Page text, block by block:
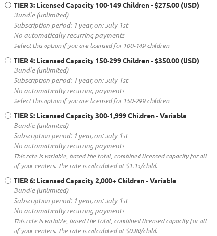
TIER 3: Licensed Capacity 100-149 Children- $275.00 (USD)
Bundle (unlimited)
Subscription period: 1 year, on: July 1st
No automatically recurring payments
Select this option if you are licensed for 100-149 children.
TIER 4: Licensed Capacity 150-299 Children- $350.00 (USD)
Bundle (unlimited)
Subscription period: 1 year, on: July 1st
No automatically recurring payments
Select this option if you are licensed for 150-299 children.
TIER 5: Licensed Capacity 300-1,999 Children- Variable
Bundle (unlimited)
Subscription period: 1 year, on: July 1st
No automatically recurring payments
This rate is variable, based the total, combined licensed capacity for all
of your centers. The rate is calculated at $1.15/child.
TIER 6: Licensed Capacity 2,000+ Children- Variable
Bundle (unlimited)
Subscription period: 1 year, on: July 1st
No automatically recurring payments
This rate is variable, based the total, combined licensed capacity for all
of your centers. The rate is calculated at $0.80/child.